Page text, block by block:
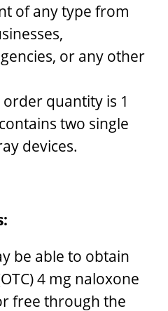
of any type from
or any other
quantity is 1
two single
devices.
be able to obtain
4 mg naloxone
free through the